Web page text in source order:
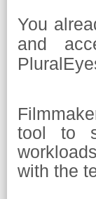
You
and
tool to
with the